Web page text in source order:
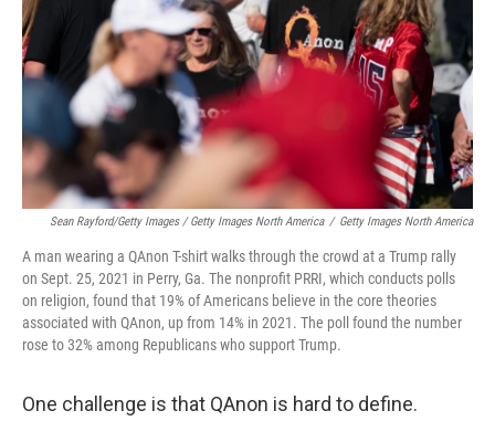
Sean Rayford/Getty Images / Getty Images North America / Getty Images North America
A man wearing a QAnon T-shirt walks through the crowd at a Trump rally
on Sept. 25, 2021 in Perry, Ga. The nonprofit PRRI, which conducts polls
on religion, found that 19% of Americans believe in the core theories
associated with QAnon, up from 14% in 2021. The poll found the number
rose to 32% among Republicans who support Trump.
One challenge is that QAnon is hard to define.